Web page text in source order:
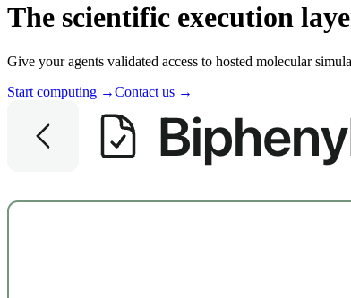
The scientific execution
Give your agents validated access to hosted molecular
Start computing →Contact us →